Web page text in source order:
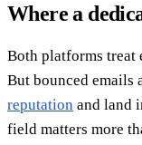
Where a
Both platforms treat
But bounced emails
reputation and land
field matters more